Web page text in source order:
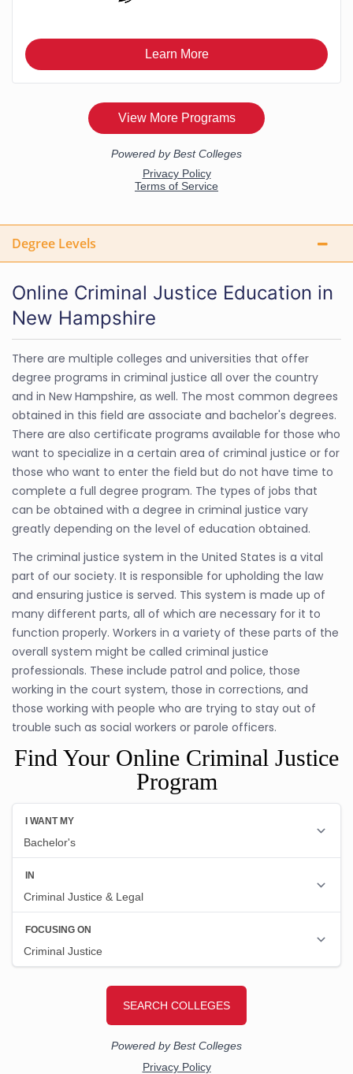
Degree Levels
Online Criminal Justice Education in
New Hampshire
There are multiple colleges and universities that offer
degree programs in criminal justice all over the country
and in New Hampshire, as well. The most common degrees
obtained in this field are associate and bachelor's degrees.
There are also certificate programs available for those who
want to specialize in a certain area of criminal justice or for
those who want to enter the field but do not have time to
complete a full degree program. The types of jobs that
can be obtained with a degree in criminal justice vary
greatly depending on the level of education obtained.
The criminal justice system in the United States is a vital
part of our society. It is responsible for upholding the law
and ensuring justice is served. This system is made up of
many different parts, all of which are necessary for it to
function properly. Workers in a variety of these parts of the
overall system might be called criminal justice
professionals. These include patrol and police, those
working in the court system, those in corrections, and
those working with people who are trying to stay out of
trouble such as social workers or parole officers.
Find Your Online Criminal Justice
Program